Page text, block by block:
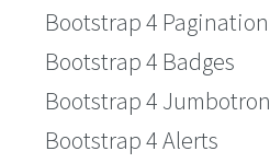
Bootstrap 4 Pagination
Bootstrap 4 Badges
Bootstrap 4 Jumbotron
Bootstrap 4 Alerts